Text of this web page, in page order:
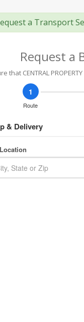
a Transport
Request a
that CENTRAL